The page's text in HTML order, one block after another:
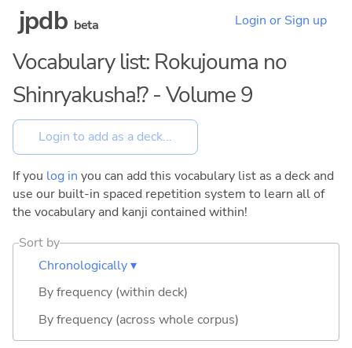
jpdb beta Login or Sign up
Vocabulary list: Rokujouma no
Shinryakusha!? - Volume 9
If you log in you can add this vocabulary list as a deck and
use our built-in spaced repetition system to learn all of
the vocabulary and kanji contained within!
Sort by
Chronologically ▾
By frequency (within deck)
By frequency (across whole corpus)